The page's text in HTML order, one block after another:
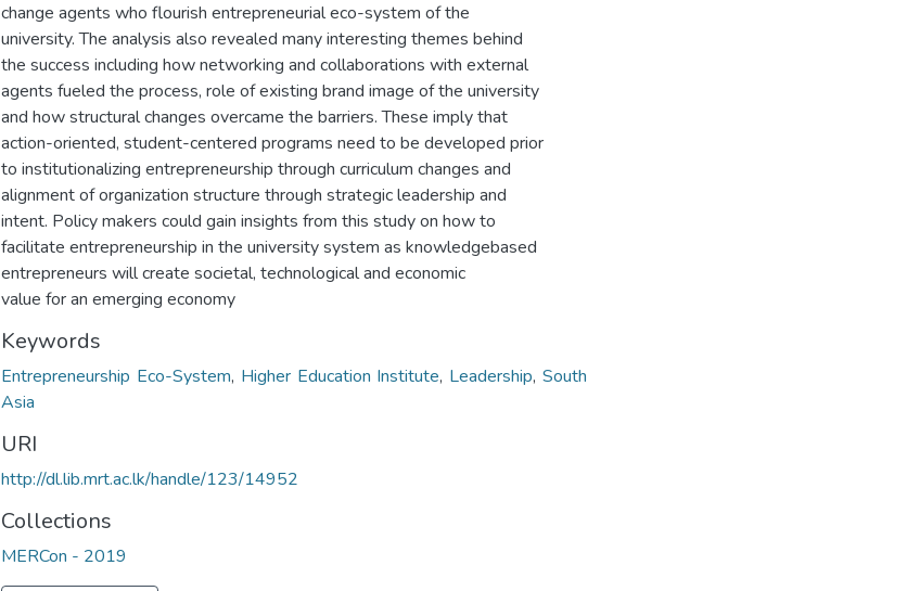
change agents who flourish entrepreneurial eco-system of the
university. The analysis also revealed many interesting themes behind
the success including how networking and collaborations with external
agents fueled the process, role of existing brand image of the university
and how structural changes overcame the barriers. These imply that
action-oriented, student-centered programs need to be developed prior
to institutionalizing entrepreneurship through curriculum changes and
alignment of organization structure through strategic leadership and
intent. Policy makers could gain insights from this study on how to
facilitate entrepreneurship in the university system as knowledgebased
entrepreneurs will create societal, technological and economic
value for an emerging economy
Keywords
Entrepreneurship Eco-System, Higher Education Institute, Leadership,South
Asia
URI
http://dl.lib.mrt.ac.lk/handle/123/14952
Collections
MERCon - 2019